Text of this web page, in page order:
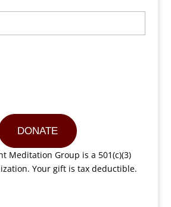
DONATE
Meditation Group is a 501(c)(3)
Your gift is tax deductible.